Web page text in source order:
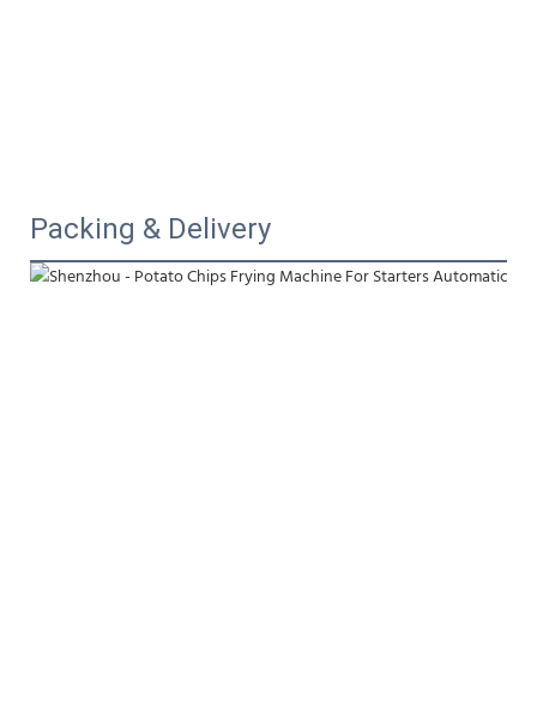
Packing & Delivery